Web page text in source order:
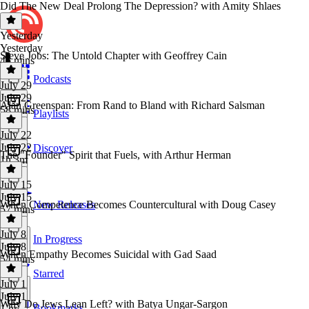
Podcasts
Playlists
Discover
New Releases
In Progress
Starred
Did The New Deal Prolong The Depression? with Amity Shlaes
Yesterday
Yesterday
45 mins
Steve Jobs: The Untold Chapter with Geoffrey Cain
July 29
July 29
58 mins
Alan Greenspan: From Rand to Bland with Richard Salsman
July 22
July 22
1h 3m
The "Founder" Spirit that Fuels, with Arthur Herman
July 15
July 15
57 mins
When Competence Becomes Countercultural with Doug Casey
July 8
July 8
54 mins
When Empathy Becomes Suicidal with Gad Saad
July 1
July 1
Why Do Jews Lean Left? with Batya Ungar-Sargon